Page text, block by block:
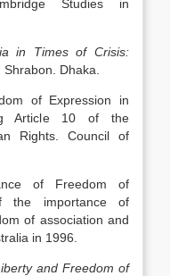
Studies in
in Times of Crisis:
. Shrabon. Dhaka.
of Expression in
Article 10 of the
Rights. Council of
of Freedom of
the importance of
of association and
in 1996.
and Freedom of